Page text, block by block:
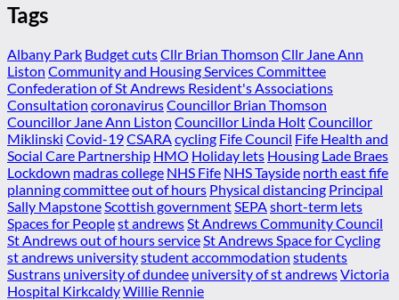
Tags
Albany Park Budget cutsCllr Brian Thomson Cllr Jane Ann
Liston Community and Housing Services Committee
Confederation of St Andrews Resident's Associations
Consultation coronavirusCouncillor Brian Thomson
Councillor Jane Ann Liston Councillor Linda HoltCouncillor
Miklinski Covid-19CSARA cycling Fife Council Fife Health and
Social Care Partnership HMO Holiday lets Housing Lade Braes
Lockdown madras college NHS Fife NHS Tayside north east fife
planning committeeout of hours Physical distancing Principal
Sally Mapstone Scottish government SEPA short-term lets
Spaces for Peoplest andrews St Andrews Community Council
St Andrews out of hours service St Andrews Space for Cycling
st andrews universitystudent accommodation students
Sustrans university of dundee university of st andrewsVictoria
Hospital KirkcaldyWillie Rennie